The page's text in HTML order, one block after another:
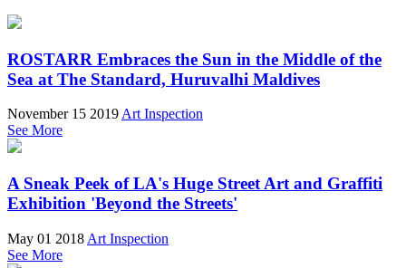
ROSTARR Embraces the Sun in the Middle of the
Sea at The Standard, Huruvalhi Maldives
November 15 2019Art Inspection
See More
A Sneak Peek of LA's Huge Street Art and Graffiti
Exhibition 'Beyond the Streets'
May 01 2018 Art Inspection
See More